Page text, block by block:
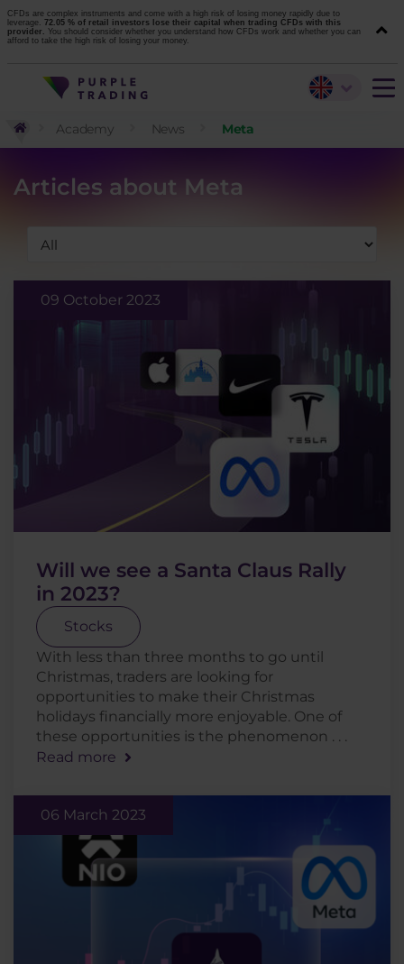
CFDs are complex instruments and come with a high risk of losing money rapidly due to
leverage. 72.05 % of retail investors lose their capital when trading CFDs with this
provider. You should consider whether you understand how CFDs work and whether you can
afford to take the high risk of losing your money.
Academy News Meta
Articles about Meta
09 October 2023
Will we see a Santa Claus Rally
in 2023?
Stocks
With less than three months to go until
Christmas, traders are looking for
opportunities to make their Christmas
holidays financially more enjoyable. One of
these opportunities is the phenomenon . . .
Read more
06 March 2023